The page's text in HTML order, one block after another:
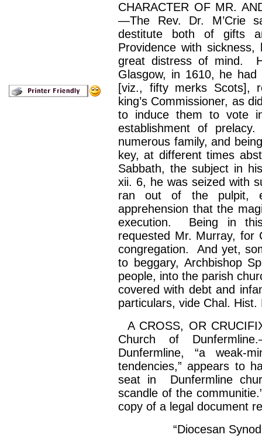
CHARACTER OF MR.
—The Rev. Dr. M’Crie
destitute both of gifts
Providence with
great distress of mind.
Glasgow, in 1610, he
[viz., fifty merks Scots],
king’s Commissioner, as
to induce them to vote
establishment of
numerous family, and
key, at different times
Sabbath, the subject in
xii. 6, he was seized with
ran out of the pulpit,
apprehension that the
execution. Being in
requested Mr. Murray, for
congregation. And yet,
to beggary, Archbishop
people, into the parish
covered with debt and
particulars, vide Chal.
A CROSS, OR
Church of
Dunfermline, “a weak-
tendencies,” appears to
seat in Dunfermline
scandle of the communitie
copy of a legal document
“Diocesan